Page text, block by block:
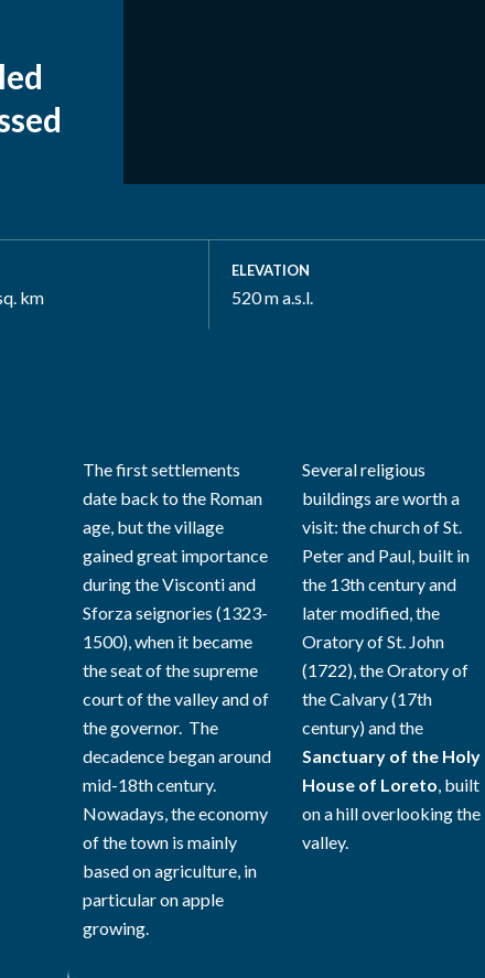
km
ELEVATION
520 m a.s.l.
The first settlements
date back to the Roman
age, but the village
gained great importance
during the Visconti and
Sforza seignories (1323-
1500), when it became
the seat of the supreme
court of the valley and of
the governor. The
decadence began around
mid-18th century.
Nowadays, the economy
of the town is mainly
based on agriculture, in
particular on apple
growing.
Several religious
buildings are worth a
visit: the church of St.
Peter and Paul, built in
the 13th century and
later modified, the
Oratory of St. John
(1722), the Oratory of
the Calvary (17th
century) and the
Sanctuary of the Holy
House of Loreto, built
on a hill overlooking the
valley.